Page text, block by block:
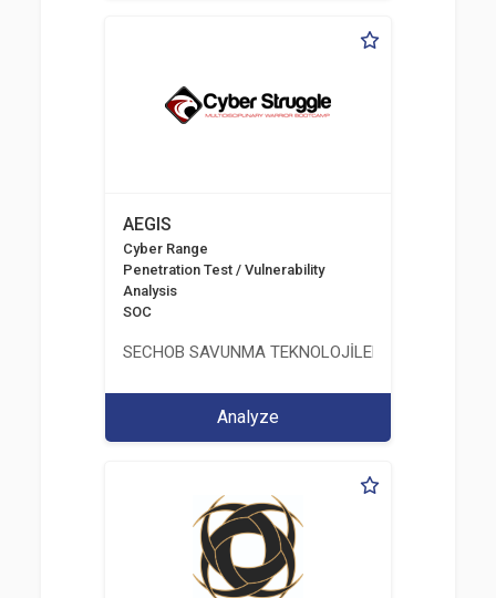
AEGIS
Cyber Range
Penetration Test / Vulnerability
Analysis
SOC
SECHOB SAVUNMA TEKNOLOJİLERİ A.Ş
Analyze